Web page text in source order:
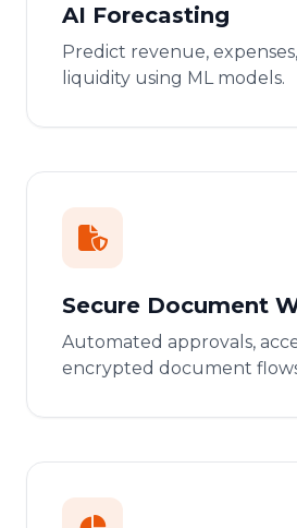
AI Forecasting
Predict revenue,
liquidity using ML models.
Secure Document
Automated approvals,
encrypted document